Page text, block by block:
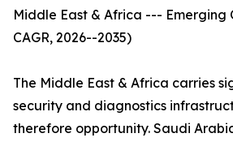
Middle East & Africa --- Emerging
CAGR, 2026--2035)
The Middle East & Africa carries
security and diagnostics
therefore opportunity. Saudi